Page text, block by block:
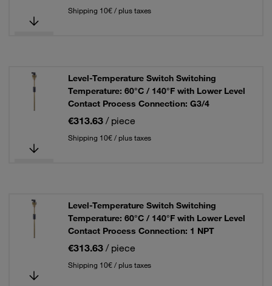
Shipping 10€ / plus taxes
Level-Temperature Switch Switching
Temperature: 60°C / 140°F with Lower Level
Contact Process Connection: G3/4
€313.63 / piece
Shipping 10€ / plus taxes
Level-Temperature Switch Switching
Temperature: 60°C / 140°F with Lower Level
Contact Process Connection: 1 NPT
€313.63 / piece
Shipping 10€ / plus taxes